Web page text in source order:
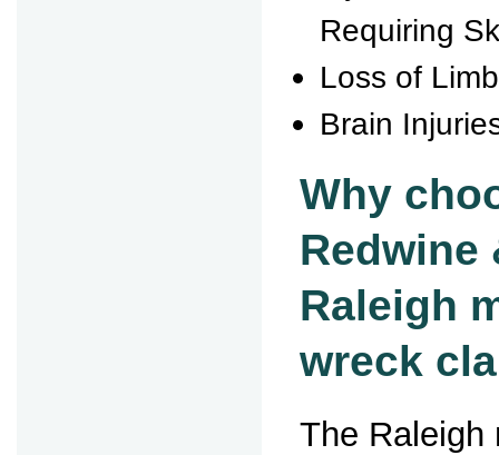
Requiring
Loss of
Brain
Why
Redwine
Raleigh
wreck
The Raleigh